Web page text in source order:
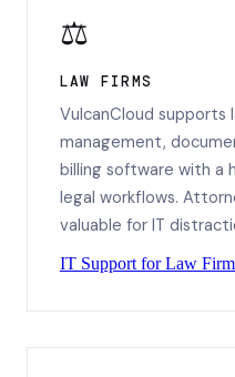
⚖️
LAW FIRMS
VulcanCloud supports
management,
billing software with a
legal workflows.
valuable for IT
IT Support for Law